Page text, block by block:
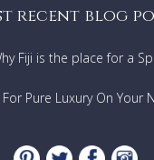
recent blog
Fiji is the place for a
Pure Luxury On Your